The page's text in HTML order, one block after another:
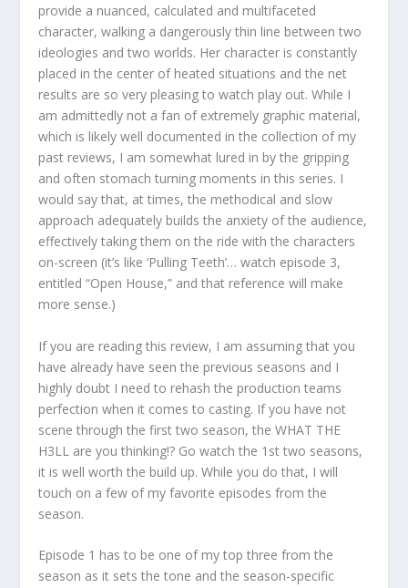
provide a nuanced, calculated and multifaceted
character, walking a dangerously thin line between two
ideologies and two worlds. Her character is constantly
placed in the center of heated situations and the net
results are so very pleasing to watch play out. While I
am admittedly not a fan of extremely graphic material,
which is likely well documented in the collection of my
past reviews, I am somewhat lured in by the gripping
and often stomach turning moments in this series. I
would say that, at times, the methodical and slow
approach adequately builds the anxiety of the audience,
effectively taking them on the ride with the characters
on-screen (it’s like ‘Pulling Teeth’… watch episode 3,
entitled “Open House,” and that reference will make
more sense.)
If you are reading this review, I am assuming that you
have already have seen the previous seasons and I
highly doubt I need to rehash the production teams
perfection when it comes to casting. If you have not
scene through the first two season, the WHAT THE
H3LL are you thinking!? Go watch the 1st two seasons,
it is well worth the build up. While you do that, I will
touch on a few of my favorite episodes from the
season.
Episode 1 has to be one of my top three from the
season as it sets the tone and the season-specific